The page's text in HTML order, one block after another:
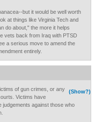
but it would be well worth
at things like Virginia Tech and
do about," the more it helps
vets back from Iraq with PTSD
a serious move to amend the
entirely.
(Show?)
of gun crimes, or any
Victims have
against those who